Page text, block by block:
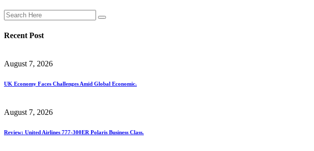
Recent Post
August 7, 2026
UK Economy Faces Challenges Amid Global Economic.
August 7, 2026
Review: United Airlines 777-300ER Polaris Business Class.